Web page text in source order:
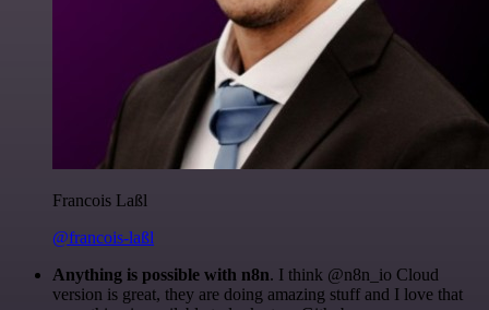
Francois Laßl
@francois-laßl
Anything is possible with n8n. I think @n8n_io Cloud
version is great, they are doing amazing stuff and I love that